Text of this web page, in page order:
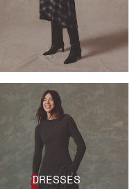
DRESSES